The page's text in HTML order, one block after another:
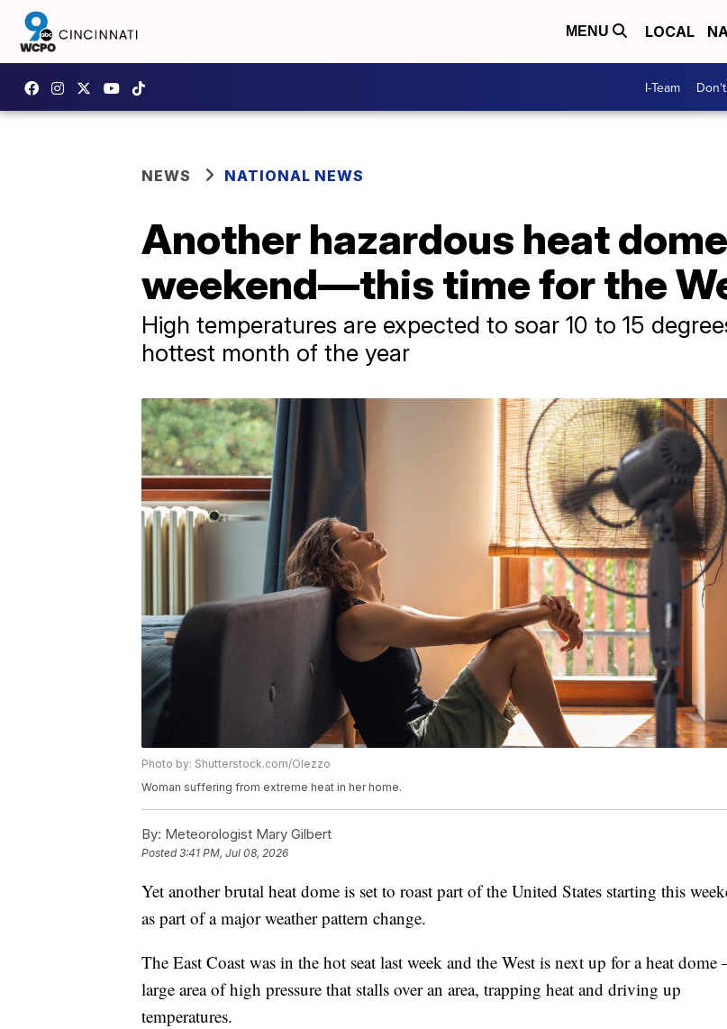
MENU LOCAL
I-Team
NEWS NATIONAL NEWS
Another hazardous heat
weekend—this time for the
High temperatures are expected to soar 10 to 15
hottest month of the year
Photo by: Shutterstock.com/Olezzo
Woman suffering from extreme heat in her home.
By: Meteorologist Mary Gilbert
Posted3:41 PM, Jul 08, 2026
Yet another brutal heat dome is set to roast part of the United States starting this
as part of a major weather pattern change.
The East Coast was in the hot seat last week and the West is next up for a heat
large area of high pressure that stalls over an area, trapping heat and driving up
temperatures.